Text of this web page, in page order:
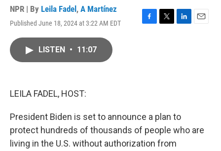
NPR | By Leila Fadel , A Martínez
Published June 18, 2024 at 3:22 AM EDT
F
T
L
E
LISTEN • 11:07
LEILA FADEL, HOST:
President Biden is set to announce a plan to
protect hundreds of thousands of people who are
living in the U.S. without authorization from